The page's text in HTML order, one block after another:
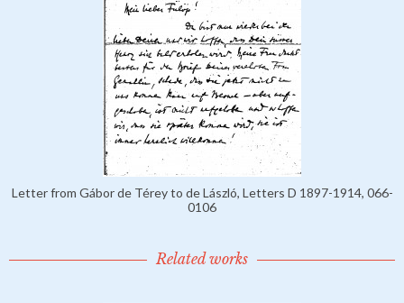
Letter from Gábor de Térey to de László, Letters D 1897-1914, 066-
0106
Related works